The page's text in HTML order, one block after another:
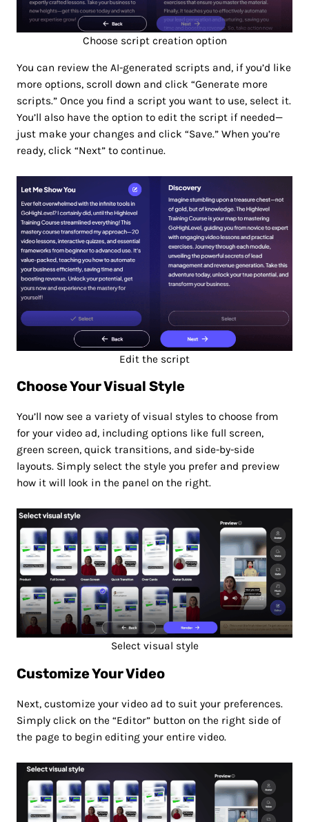
Choose script creation option
You can review the AI-generated scripts and, if you’d like
more options, scroll down and click “Generate more
scripts.” Once you find a script you want to use, select it.
You’ll also have the option to edit the script if needed—
just make your changes and click “Save.” When you’re
ready, click “Next” to continue.
Edit the script
Choose Your Visual Style
You’ll now see a variety of visual styles to choose from
for your video ad, including options like full screen,
green screen, quick transitions, and side-by-side
layouts. Simply select the style you prefer and preview
how it will look in the panel on the right.
Select visual style
Customize Your Video
Next, customize your video ad to suit your preferences.
Simply click on the “Editor” button on the right side of
the page to begin editing your entire video.